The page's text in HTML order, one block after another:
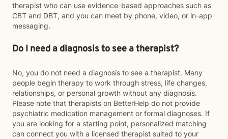
therapist who can use evidence-based approaches such as
CBT and DBT, and you can meet by phone, video, or in-app
messaging.
Do I need a diagnosis to see a therapist?
No, you do not need a diagnosis to see a therapist. Many
people begin therapy to work through stress, life changes,
relationships, or personal growth without any diagnosis.
Please note that therapists on BetterHelp do not provide
psychiatric medication management or formal diagnoses. If
you are looking for a starting point, personalized matching
can connect you with a licensed therapist suited to your